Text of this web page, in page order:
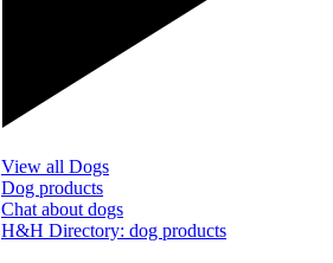
View all Dogs
Dog products
Chat about dogs
H&H Directory: dog products